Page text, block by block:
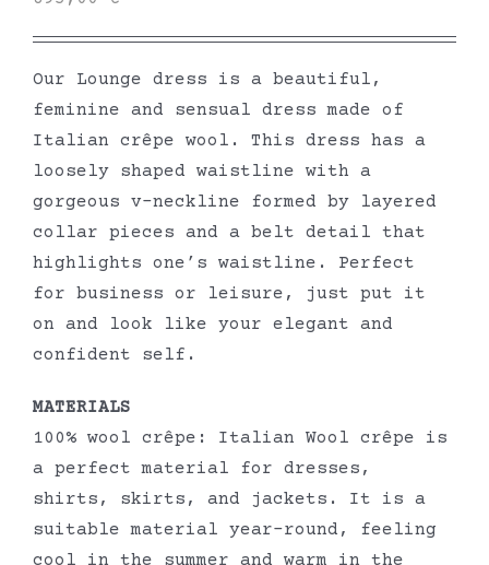
Our Lounge dress is a beautiful,
feminine and sensual dress made of
Italian crêpe wool. This dress has a
loosely shaped waistline with a
gorgeous v-neckline formed by layered
collar pieces and a belt detail that
highlights one’s waistline. Perfect
for business or leisure, just put it
on and look like your elegant and
confident self.
MATERIALS
100% wool crêpe: Italian Wool crêpe is
a perfect material for dresses,
shirts, skirts, and jackets. It is a
suitable material year-round, feeling
cool in the summer and warm in the